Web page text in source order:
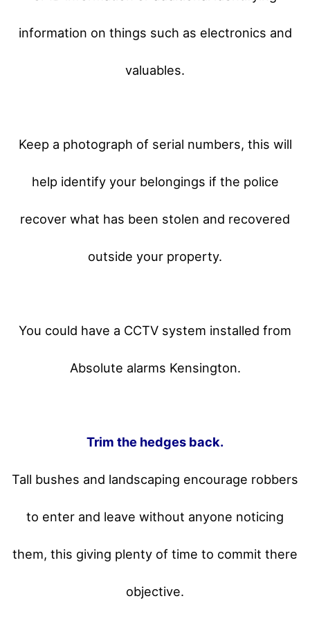
information on things such as electronics and
valuables.
Keep a photograph of serial numbers, this will
help identify your belongings if the police
recover what has been stolen and recovered
outside your property.
You could have a CCTV system installed from
Absolute alarms Kensington.
Trim the hedges back.
Tall bushes and landscaping encourage robbers
to enter and leave without anyone noticing
them, this giving plenty of time to commit there
objective.